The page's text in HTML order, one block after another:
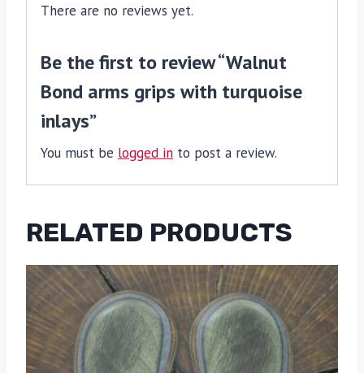
There are no reviews yet.
Be the first to review “Walnut
Bond arms grips with turquoise
inlays”
You must be logged in to post a review.
RELATED PRODUCTS